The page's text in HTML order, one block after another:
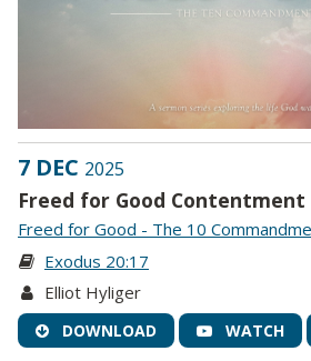
7 DEC 2025
Freed for Good Contentment
Freed for Good - The 10
Exodus 20:17
Elliot Hyliger
DOWNLOAD WATCH